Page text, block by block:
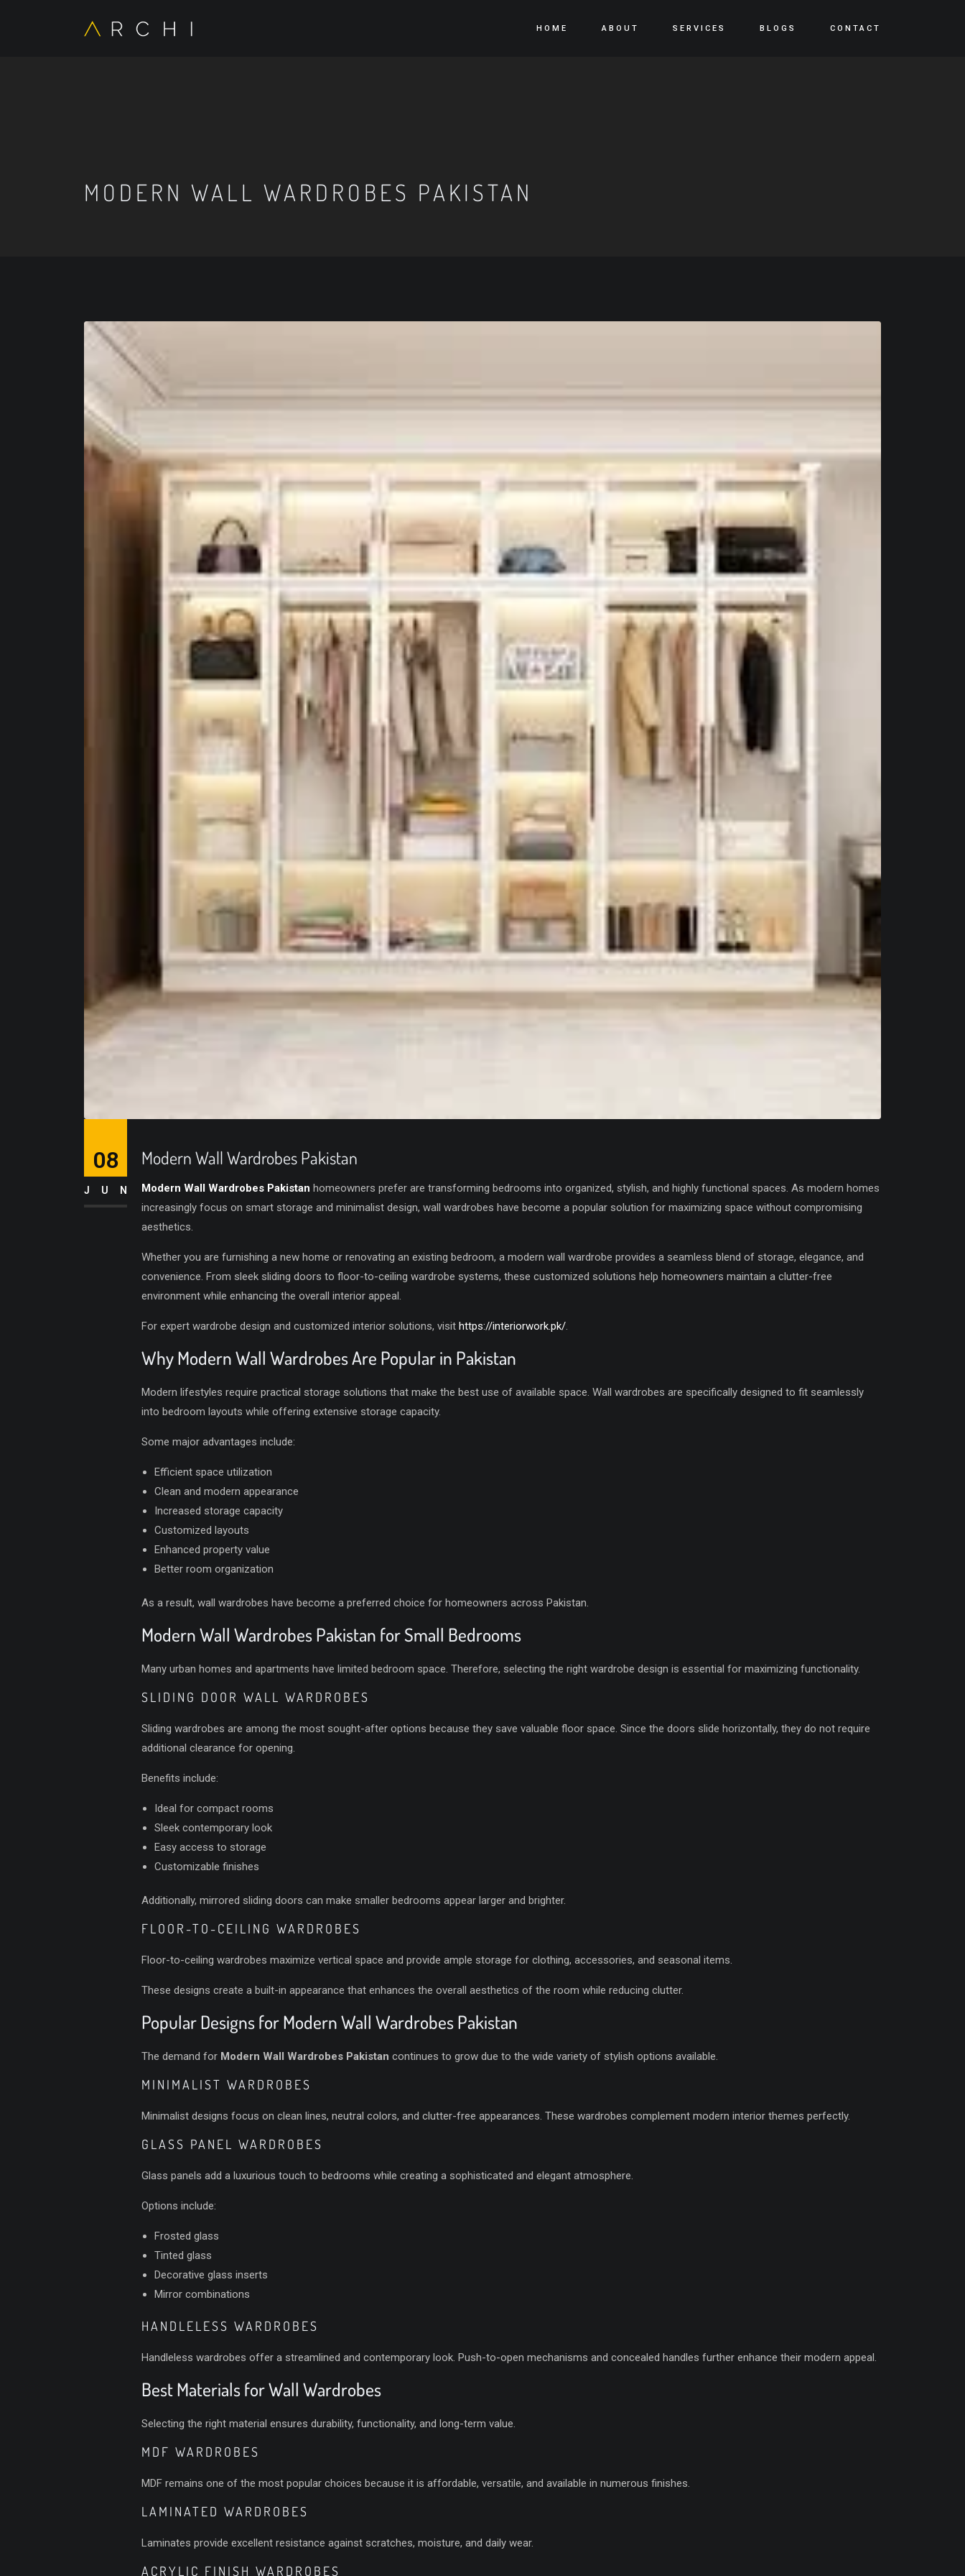
HOME ABOUT SERVICES BLOGS CONTACT
MODERN WALL WARDROBES PAKISTAN
Modern Wall Wardrobes Pakistan
Modern Wall Wardrobes Pakistan homeowners prefer are transforming bedrooms into organized, stylish, and highly functional spaces. As modern homes
increasingly focus on smart storage and minimalist design, wall wardrobes have become a popular solution for maximizing space without compromising
aesthetics.
Whether you are furnishing a new home or renovating an existing bedroom, a modern wall wardrobe provides a seamless blend of storage, elegance, and
convenience. From sleek sliding doors to floor-to-ceiling wardrobe systems, these customized solutions help homeowners maintain a clutter-free
environment while enhancing the overall interior appeal.
For expert wardrobe design and customized interior solutions, visit https://interiorwork.pk/.
Why Modern Wall Wardrobes Are Popular in Pakistan
Modern lifestyles require practical storage solutions that make the best use of available space. Wall wardrobes are specifically designed to fit seamlessly
into bedroom layouts while offering extensive storage capacity.
Some major advantages include:
Efficient space utilization
Clean and modern appearance
Increased storage capacity
Customized layouts
Enhanced property value
Better room organization
As a result, wall wardrobes have become a preferred choice for homeowners across Pakistan.
Modern Wall Wardrobes Pakistan for Small Bedrooms
Many urban homes and apartments have limited bedroom space. Therefore, selecting the right wardrobe design is essential for maximizing functionality.
SLIDING DOOR WALL WARDROBES
Sliding wardrobes are among the most sought-after options because they save valuable floor space. Since the doors slide horizontally, they do not require
additional clearance for opening.
Benefits include:
Ideal for compact rooms
Sleek contemporary look
Easy access to storage
Customizable finishes
Additionally, mirrored sliding doors can make smaller bedrooms appear larger and brighter.
FLOOR-TO-CEILING WARDROBES
Floor-to-ceiling wardrobes maximize vertical space and provide ample storage for clothing, accessories, and seasonal items.
These designs create a built-in appearance that enhances the overall aesthetics of the room while reducing clutter.
Popular Designs for Modern Wall Wardrobes Pakistan
The demand for Modern Wall Wardrobes Pakistan continues to grow due to the wide variety of stylish options available.
MINIMALIST WARDROBES
Minimalist designs focus on clean lines, neutral colors, and clutter-free appearances. These wardrobes complement modern interior themes perfectly.
GLASS PANEL WARDROBES
Glass panels add a luxurious touch to bedrooms while creating a sophisticated and elegant atmosphere.
Options include:
Frosted glass
Tinted glass
Decorative glass inserts
Mirror combinations
HANDLELESS WARDROBES
Handleless wardrobes offer a streamlined and contemporary look. Push-to-open mechanisms and concealed handles further enhance their modern appeal.
Best Materials for Wall Wardrobes
Selecting the right material ensures durability, functionality, and long-term value.
MDF WARDROBES
MDF remains one of the most popular choices because it is affordable, versatile, and available in numerous finishes.
LAMINATED WARDROBES
Laminates provide excellent resistance against scratches, moisture, and daily wear.
ACRYLIC FINISH WARDROBES
08
JUN